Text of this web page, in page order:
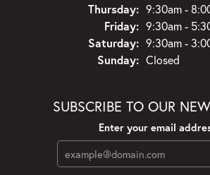
Thursday: 9:30am -
Friday: 9:30am -
Saturday: 9:30am -
Sunday: Closed
SUBSCRIBE TO OUR
Enter your email